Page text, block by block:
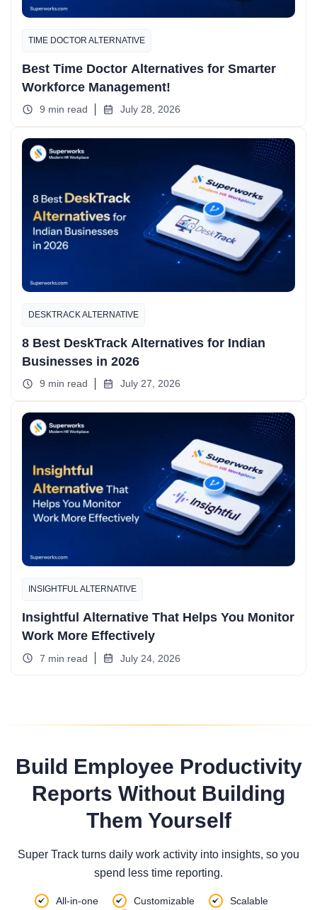
TIME DOCTOR ALTERNATIVE
Best Time Doctor Alternatives for Smarter
Workforce Management!
9 min read July 28, 2026
DESKTRACK ALTERNATIVE
8 Best DeskTrack Alternatives for Indian
Businesses in 2026
9 min read July 27, 2026
INSIGHTFUL ALTERNATIVE
Insightful Alternative That Helps You Monitor
Work More Effectively
7 min read July 24, 2026
Build Employee Productivity
Reports Without Building
Them Yourself
Super Track turns daily work activity into insights, so you
spend less time reporting.
All-in-one Customizable
Scalable